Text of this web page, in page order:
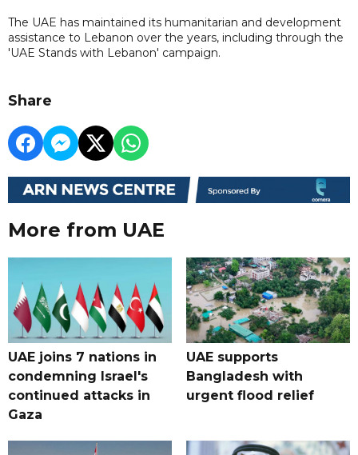
The UAE has maintained its humanitarian and development
assistance to Lebanon over the years, including through the
'UAE Stands with Lebanon' campaign.
Share
More from UAE
UAE joins 7 nations in
condemning Israel's
continued attacks in
Gaza
UAE supports
Bangladesh with
urgent flood relief